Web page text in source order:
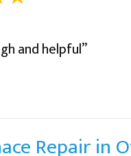
and helpful”
Repair in